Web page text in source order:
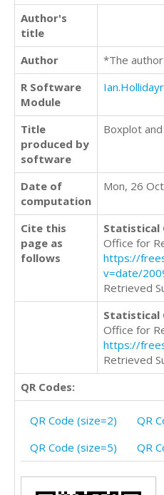
Author's
title
Author
*The
R Software
Module
Title
produced by
software
Boxplot
Date of
computation
Mon, 26
Cite this
page as
follows
Statistical
Office for
https://
v=date/
Retrieved
Statistical
Office for
https://
Retrieved
QR Codes:
QR Code (size=2) QR
QR Code (size=5)
QR